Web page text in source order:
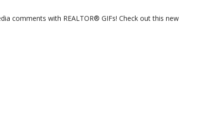
comments with REALTOR® GIFs! Check out this new